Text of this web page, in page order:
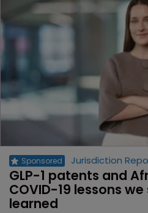
Jurisdiction
GLP-1 patents and
COVID-19 lessons
learned